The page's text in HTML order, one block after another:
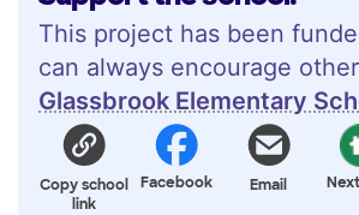
This project has been
can always encourage
Glassbrook Elementary
Copy school
link
Facebook Email